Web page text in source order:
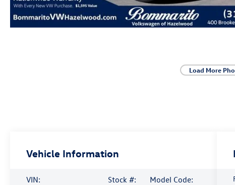
Load More
Vehicle Information
VIN:
Stock #:
Model Code: